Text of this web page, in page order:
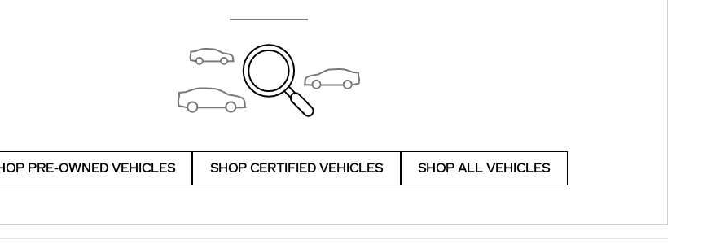
PRE-OWNED VEHICLES SHOP CERTIFIED VEHICLES SHOP ALL VEHICLES